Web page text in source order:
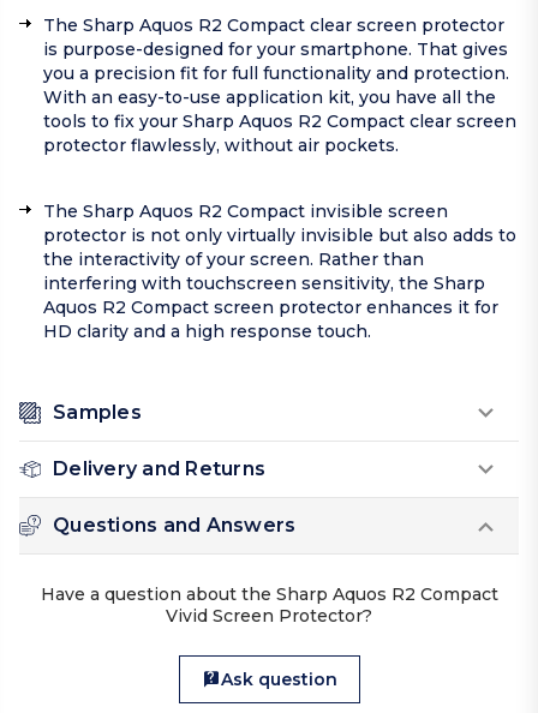
The Sharp Aquos R2 Compact clear screen protector
is purpose-designed for your smartphone. That gives
you a precision fit for full functionality and protection.
With an easy-to-use application kit, you have all the
tools to fix your Sharp Aquos R2 Compact clear screen
protector flawlessly, without air pockets.
The Sharp Aquos R2 Compact invisible screen
protector is not only virtually invisible but also adds to
the interactivity of your screen. Rather than
interfering with touchscreen sensitivity, the Sharp
Aquos R2 Compact screen protector enhances it for
HD clarity and a high response touch.
Samples
Delivery and Returns
Questions and Answers
Have a question about the Sharp Aquos R2 Compact
Vivid Screen Protector?
Ask question